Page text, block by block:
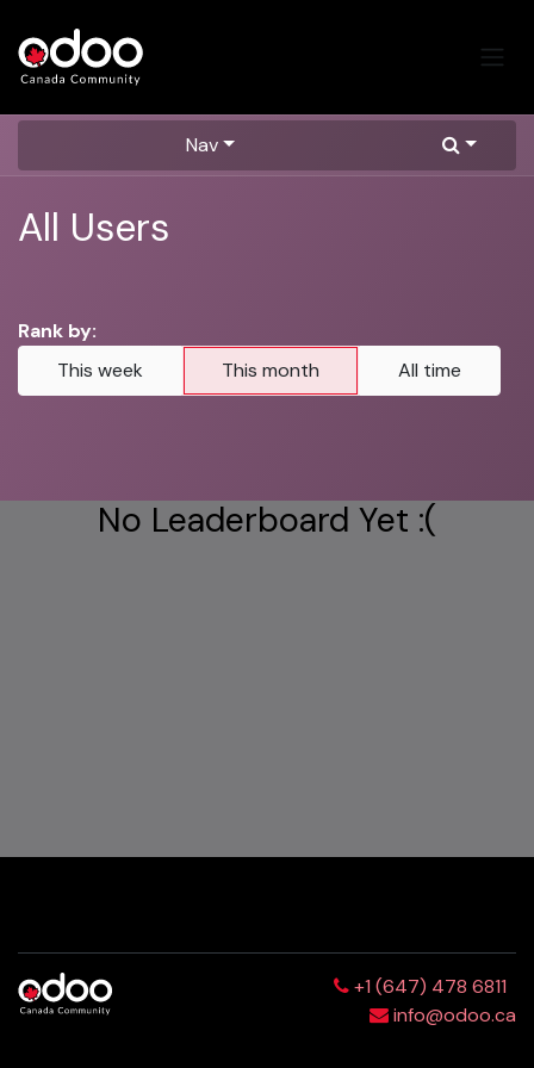
Nav
All Users
Rank by:
This week
This month All time
No Leaderboard Yet :(
+1 (647) 478 6811
info@odoo.ca